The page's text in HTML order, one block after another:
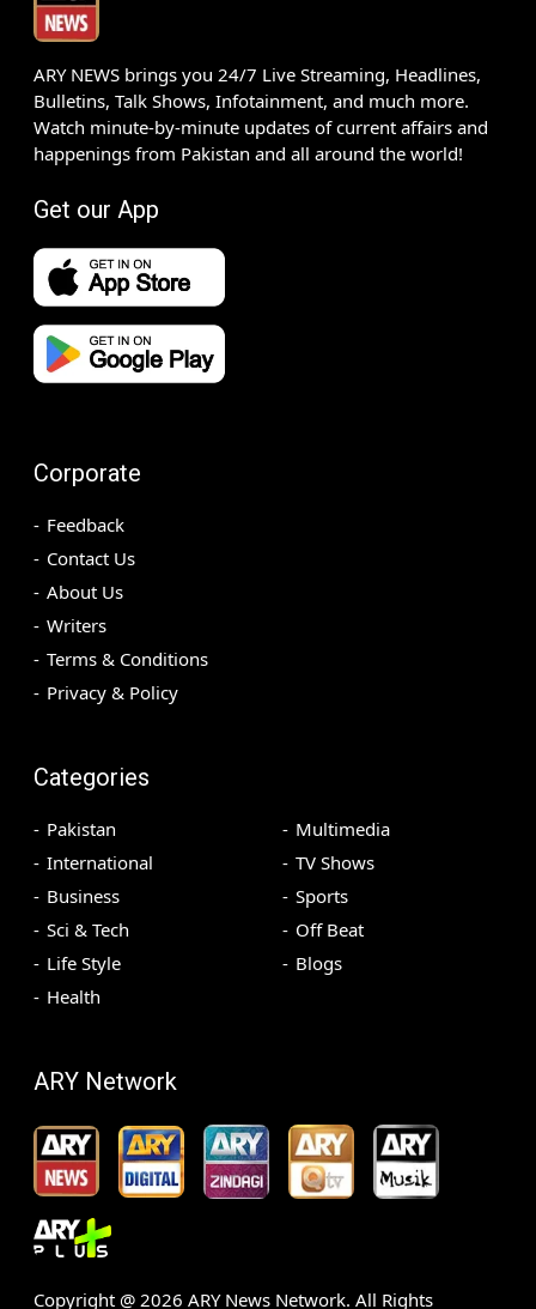
ARY NEWS brings you 24/7 Live Streaming, Headlines,
Bulletins, Talk Shows, Infotainment, and much more.
Watch minute-by-minute updates of current affairs and
happenings from Pakistan and all around the world!
Get our App
Corporate
Feedback
Contact Us
About Us
Writers
Terms & Conditions
Privacy & Policy
Categories
Pakistan
International
Business
Sci & Tech
Life Style
Health
Multimedia
TV Shows
Sports
Off Beat
Blogs
ARY Network
Copyright @ 2026 ARY News Network. All Rights